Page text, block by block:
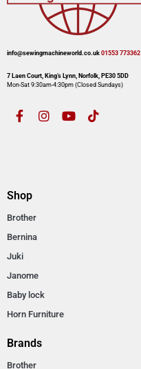
info@sewingmachineworld.co.uk 01553 773362​​
7 Laen Court, King’s Lynn, Norfolk, PE30 5DD
Mon-Sat 9:30am-4:30pm​ (Closed Sundays)
Shop
Brother
Bernina
Juki
Janome
Baby lock
Horn Furniture
Brands
Brother